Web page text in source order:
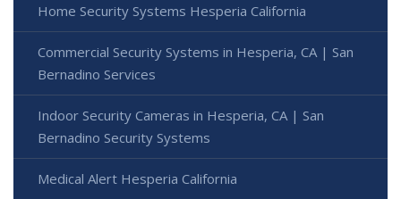
Home Security Systems Hesperia California
Commercial Security Systems in Hesperia, CA | San
Bernadino Services
Indoor Security Cameras in Hesperia, CA | San
Bernadino Security Systems
Medical Alert Hesperia California